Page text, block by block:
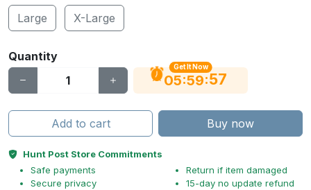
Large X-Large
Quantity
Get It Now
05:59:56
Add to cart Buy now
Hunt Post Store Commitments
Safe payments
Secure privacy
Return if item damaged
15-day no update refund